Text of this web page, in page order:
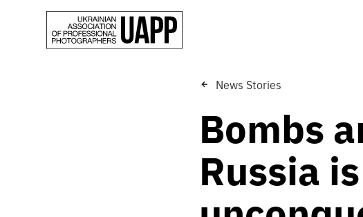
News Stories
Bombs
Russia